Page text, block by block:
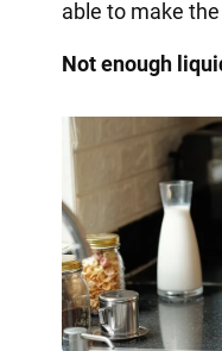
able to make
Not enough